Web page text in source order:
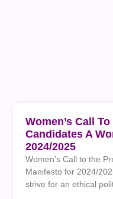
Women’s Call
Candidates A
2024/2025
Women’s Call to the
Manifesto for 2024/
strive for an ethical